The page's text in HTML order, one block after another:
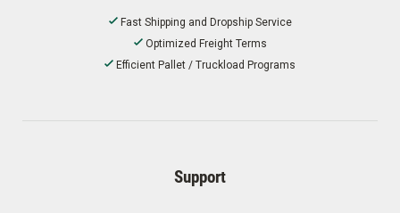
Fast Shipping and Dropship Service
Optimized Freight Terms
Efficient Pallet / Truckload Programs
Support